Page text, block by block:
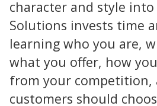
character and style into
Solutions invests time
learning who you are,
what you offer, how
from your competition,
customers should